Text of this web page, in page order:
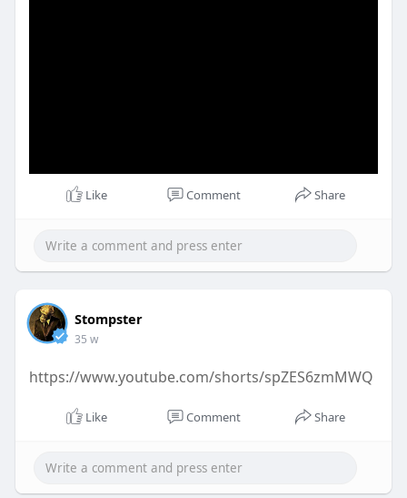
Like Comment Share
Stompster
35 w
https://www.youtube.com/shorts/spZES6zmMWQ
Like Comment Share